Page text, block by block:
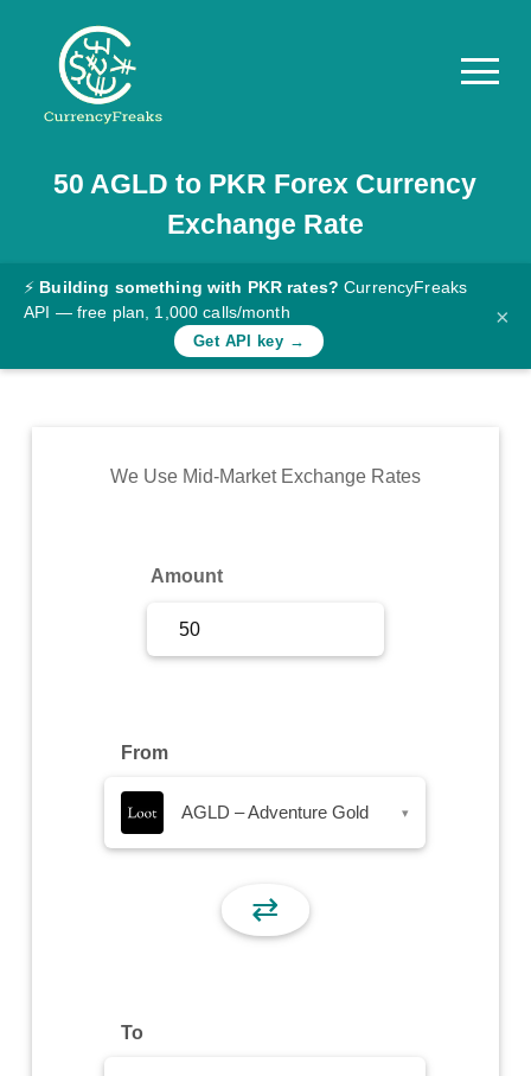
Pricing
Documentation
Converter
Rates
Commodity
50 AGLD to PKR Forex Currency
Exchange Rate
⚡ Building something with PKR rates? CurrencyFreaks
API — free plan, 1,000 calls/month
Get API key →
×
We Use Mid-Market Exchange Rates
Amount
From
AGLD – Adventure Gold ▾
⇄
To